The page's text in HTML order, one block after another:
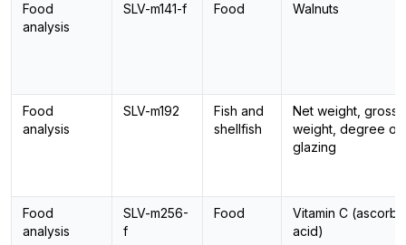
Food
analysis
SLV-m141-f Food Walnuts
Food
analysis
SLV-m192
Fish and
shellfish
Net weight, gross
weight, degree of
glazing
Food
analysis
SLV-m256-
f
Food
Vitamin C
acid)